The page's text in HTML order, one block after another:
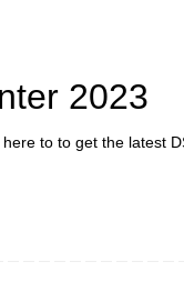
2023
to to get the latest